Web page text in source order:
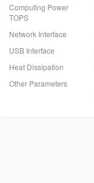
Computing Power
TOPS
Network Interface
USB Interface
Heat Dissipation
Other Parameters